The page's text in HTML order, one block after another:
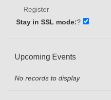
Register
Stay in SSL mode:?
Upcoming Events
No records to display